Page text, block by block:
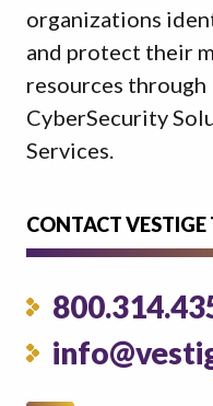
organizations
and protect their
resources
CyberSecurity
Services.
CONTACT VESTIGE